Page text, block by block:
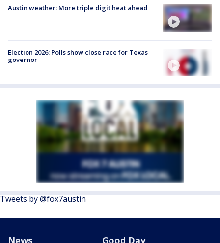
Austin weather: More triple digit heat ahead
Election 2026: Polls show close race for Texas
governor
Tweets by @fox7austin
News Good Day